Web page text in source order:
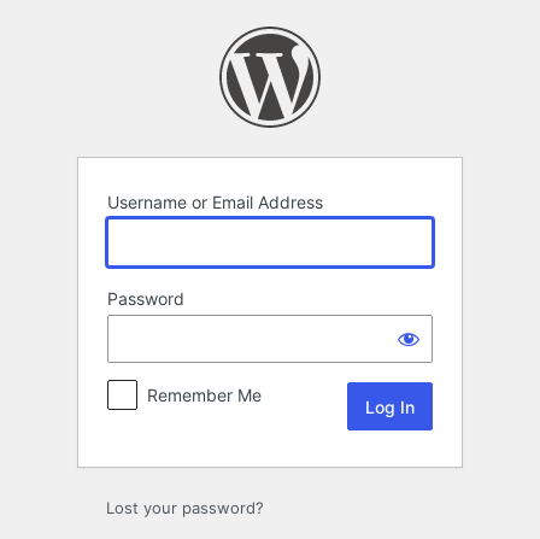
Username or Email Address
Password
Remember Me
Lost your password?